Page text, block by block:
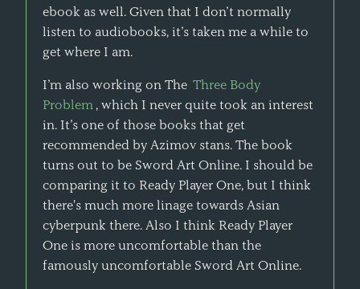
ebook as well. Given that I don’t normally
listen to audiobooks, it’s taken me a while to
get where I am.
I’m also working on The Three Body
Problem , which I never quite took an interest
in. It’s one of those books that get
recommended by Azimov stans. The book
turns out to be Sword Art Online. I should be
comparing it to Ready Player One, but I think
there's much more linage towards Asian
cyberpunk there. Also I think Ready Player
One is more uncomfortable than the
famously uncomfortable Sword Art Online.